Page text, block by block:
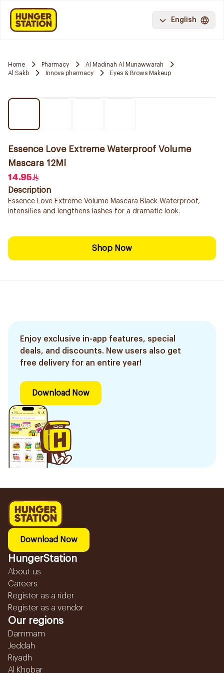
English
Home Pharmacy
Al Madinah Al Munawwarah
Al Sakb
Innova pharmacy Eyes & Brows Makeup
Essence Love Extreme Waterproof Volume
Mascara 12Ml
14.95
Description
Essence Love Extreme Volume Mascara Black Waterproof,
intensifies and lengthens lashes for a dramatic look.
Shop Now
Enjoy exclusive in-app features, special
deals, and discounts. New users also get
free delivery for an entire year!
Download Now
Download Now
HungerStation
About us
Careers
Register as a rider
Register as a vendor
Our regions
Dammam
Jeddah
Riyadh
Al Khobar